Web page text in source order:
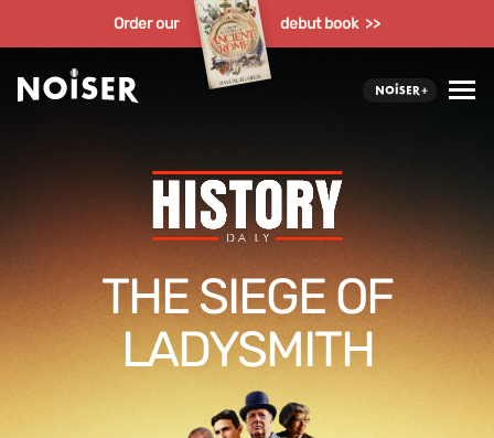
Order our debut book >>
THE SIEGE OF
LADYSMITH